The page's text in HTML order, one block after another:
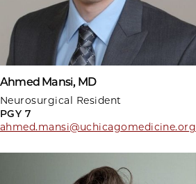
Ahmed Mansi, MD
Neurosurgical Resident
PGY 7
ahmed.mansi@uchicagomedicine.org